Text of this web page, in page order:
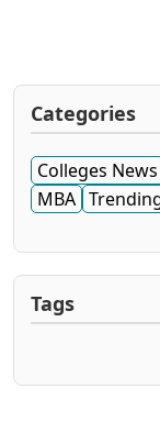
Categories
Colleges News
MBA
Tags